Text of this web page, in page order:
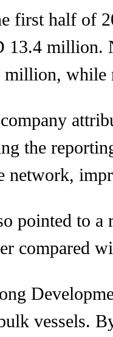
first half of
13.4 million.
million, while
the
network,
pointed to a
compared
vessels.